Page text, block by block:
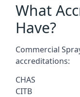
What
Have?
Commercial
accreditations:
CHAS
CITB